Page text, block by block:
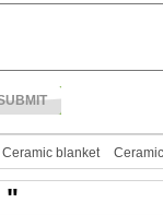
Ceramic blanket
"